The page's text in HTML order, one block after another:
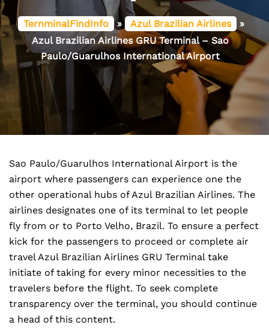
TernminalFindInfo » Azul Brazilian Airlines
»
Azul Brazilian Airlines GRU Terminal – Sao
Paulo/Guarulhos International Airport
Sao Paulo/Guarulhos International Airport is the
airport where passengers can experience one the
other operational hubs of Azul Brazilian Airlines. The
airlines designates one of its terminal to let people
fly from or to Porto Velho, Brazil. To ensure a perfect
kick for the passengers to proceed or complete air
travel Azul Brazilian Airlines GRU Terminal take
initiate of taking for every minor necessities to the
travelers before the flight. To seek complete
transparency over the terminal, you should continue
a head of this content.